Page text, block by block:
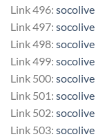
Link 496: socolive
Link 497: socolive
Link 498: socolive
Link 499: socolive
Link 500: socolive
Link 501: socolive
Link 502: socolive
Link 503: socolive